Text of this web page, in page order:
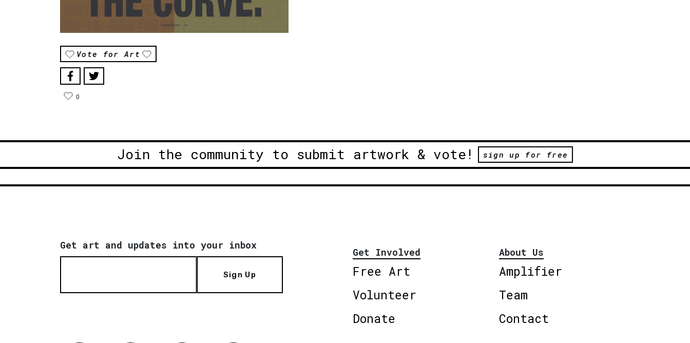
Vote for Art
0
Join the community to submit artwork & vote! sign up for free
Get art and updates into your inbox
Sign Up
Get Involved
Free Art
Volunteer
Donate
About Us
Amplifier
Team
Contact